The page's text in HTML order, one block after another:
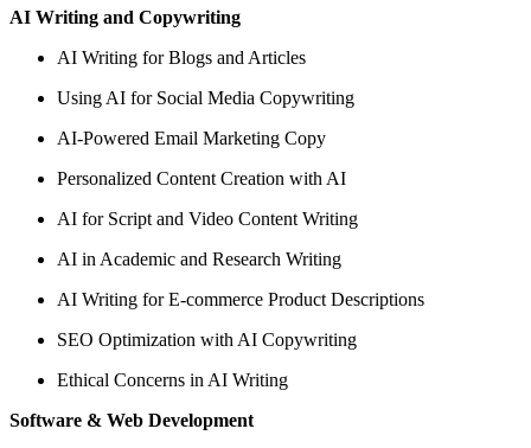
AI Writing and Copywriting
AI Writing for Blogs and Articles
Using AI for Social Media Copywriting
AI-Powered Email Marketing Copy
Personalized Content Creation with AI
AI for Script and Video Content Writing
AI in Academic and Research Writing
AI Writing for E-commerce Product Descriptions
SEO Optimization with AI Copywriting
Ethical Concerns in AI Writing
Software & Web Development